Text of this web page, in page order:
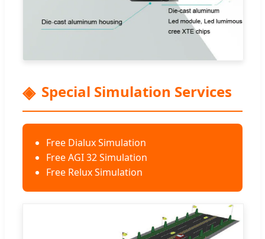
Special Simulation Services
Free Dialux Simulation
Free AGI 32 Simulation
Free Relux Simulation